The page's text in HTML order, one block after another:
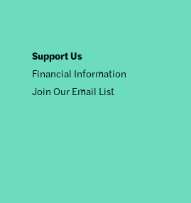
Support Us
Financial Information
Join Our Email List